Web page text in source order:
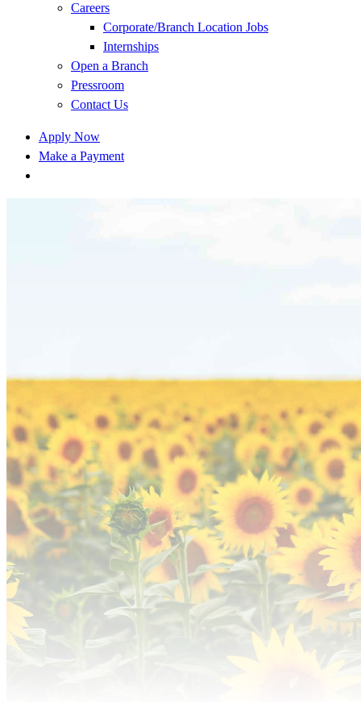
Careers
Corporate/Branch Location Jobs
Internships
Open a Branch
Pressroom
Contact Us
Apply Now
Make a Payment